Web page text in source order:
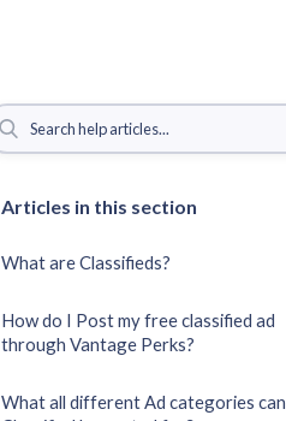
Articles in this section
What are Classifieds?
How do I Post my free classified ad
through Vantage Perks?
What all different Ad categories can